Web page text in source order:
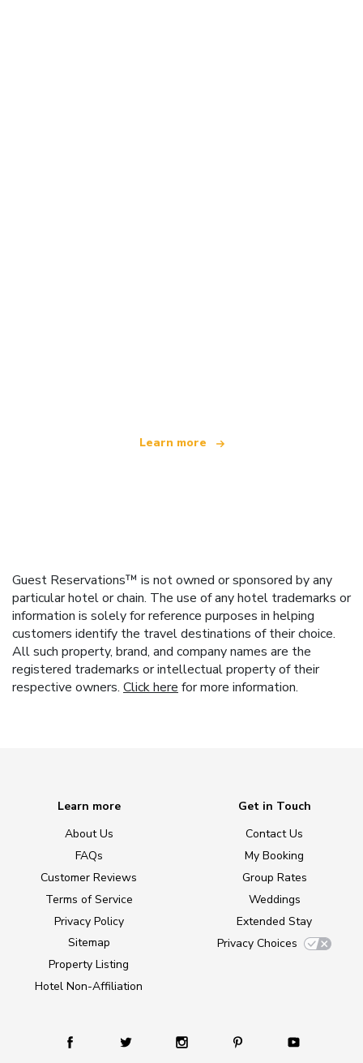
Learn more
Guest Reservations™ is not owned or sponsored by any
particular hotel or chain. The use of any hotel trademarks or
information is solely for reference purposes in helping
customers identify the travel destinations of their choice.
All such property, brand, and company names are the
registered trademarks or intellectual property of their
respective owners. Click here for more information.
Learn more
About Us
FAQs
Customer Reviews
Terms of Service
Privacy Policy
Sitemap
Property Listing
Hotel Non-Affiliation
Get in Touch
Contact Us
My Booking
Group Rates
Weddings
Extended Stay
Privacy Choices